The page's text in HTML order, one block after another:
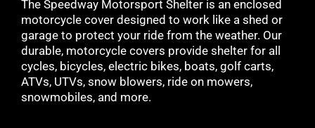
The Speedway Motorsport Shelter is an enclosed
motorcycle cover designed to work like a shed or
garage to protect your ride from the weather. Our
durable, motorcycle covers provide shelter for all
cycles, bicycles, electric bikes, boats, golf carts,
ATVs, UTVs, snow blowers, ride on mowers,
snowmobiles, and more.